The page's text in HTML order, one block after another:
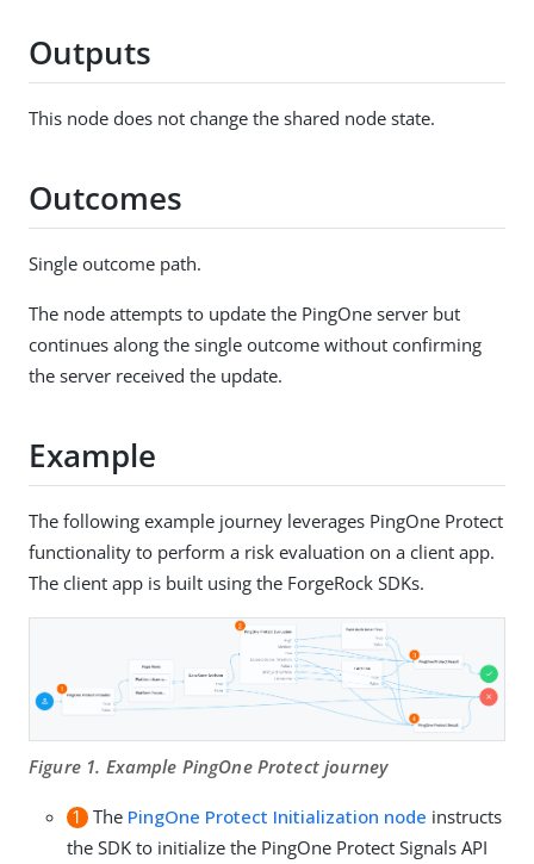
Outputs
This node does not change the shared node state.
Outcomes
Single outcome path.
The node attempts to update the PingOne server but
continues along the single outcome without confirming
the server received the update.
Example
The following example journey leverages PingOne Protect
functionality to perform a risk evaluation on a client app.
The client app is built using the ForgeRock SDKs.
Figure 1. Example PingOne Protect journey
1 The PingOne Protect Initialization node instructs
the SDK to initialize the PingOne Protect Signals API